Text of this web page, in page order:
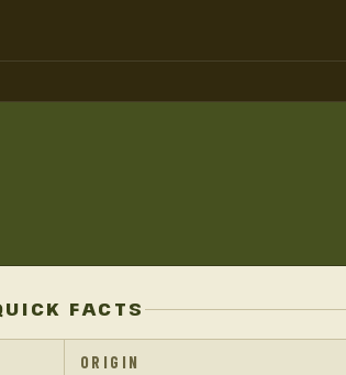
FACTS
ORIGIN